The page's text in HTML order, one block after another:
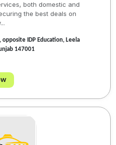
both domestic and
the best deals on
IDP Education, Leela
147001